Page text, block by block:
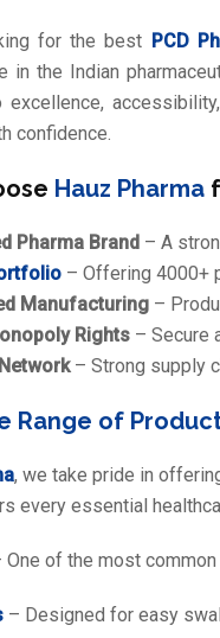
for the best PCD
in the Indian
excellence,
confidence.
Hauz Pharma
Pharma Brand – A
– Offering 4000+
Manufacturing –
Rights – Secure
– Strong supply
Range of
, we take pride in
every essential
One of the most
– Designed for easy